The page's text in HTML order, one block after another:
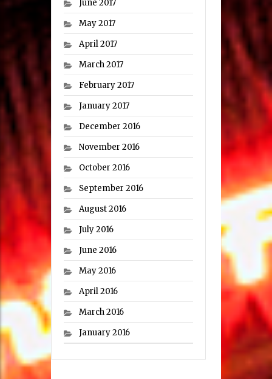
June 2017
May 2017
April 2017
March 2017
February 2017
January 2017
December 2016
November 2016
October 2016
September 2016
August 2016
July 2016
June 2016
May 2016
April 2016
March 2016
January 2016